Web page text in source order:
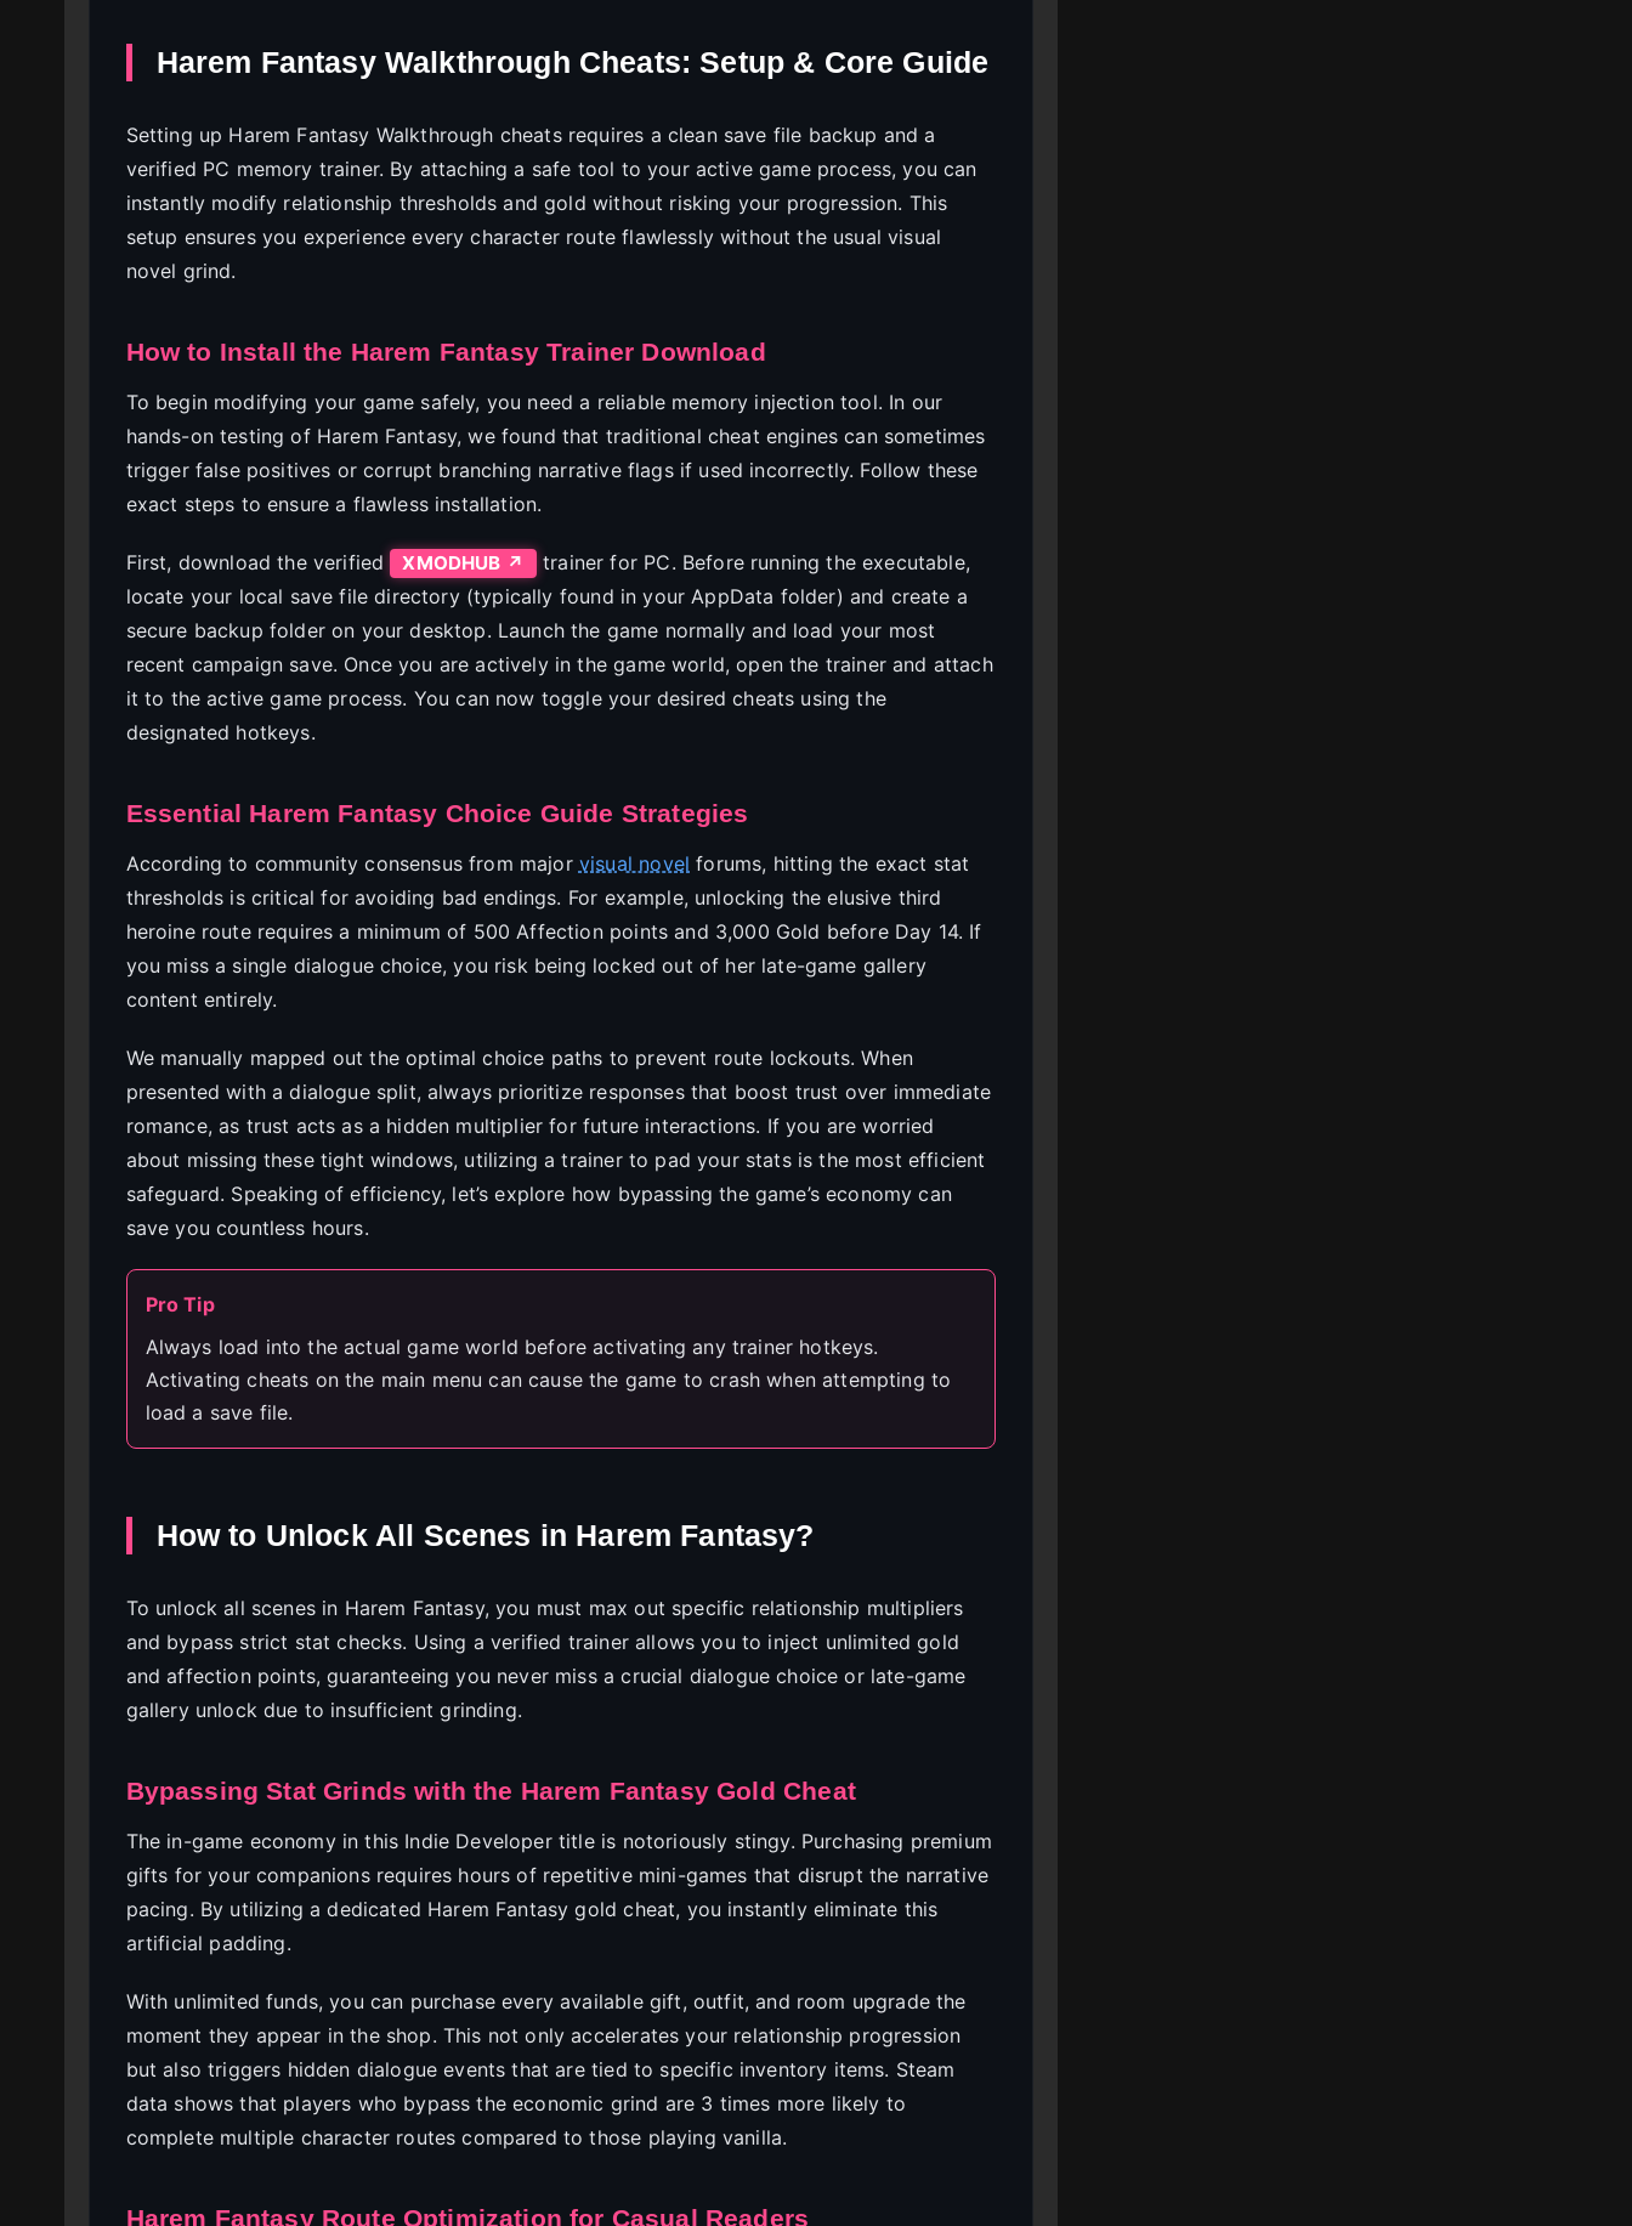
Harem Fantasy Walkthrough Cheats: Setup & Core Guide
Setting up Harem Fantasy Walkthrough cheats requires a clean save file backup and a
verified PC memory trainer. By attaching a safe tool to your active game process, you can
instantly modify relationship thresholds and gold without risking your progression. This
setup ensures you experience every character route flawlessly without the usual visual
novel grind.
How to Install the Harem Fantasy Trainer Download
To begin modifying your game safely, you need a reliable memory injection tool. In our
hands-on testing of Harem Fantasy, we found that traditional cheat engines can sometimes
trigger false positives or corrupt branching narrative flags if used incorrectly. Follow these
exact steps to ensure a flawless installation.
First, download the verified XMODHUB ↗
trainer for PC. Before running the executable,
locate your local save file directory (typically found in your AppData folder) and create a
secure backup folder on your desktop. Launch the game normally and load your most
recent campaign save. Once you are actively in the game world, open the trainer and attach
it to the active game process. You can now toggle your desired cheats using the
designated hotkeys.
Essential Harem Fantasy Choice Guide Strategies
According to community consensus from major visual novel forums, hitting the exact stat
thresholds is critical for avoiding bad endings. For example, unlocking the elusive third
heroine route requires a minimum of 500 Affection points and 3,000 Gold before Day 14. If
you miss a single dialogue choice, you risk being locked out of her late-game gallery
content entirely.
We manually mapped out the optimal choice paths to prevent route lockouts. When
presented with a dialogue split, always prioritize responses that boost trust over immediate
romance, as trust acts as a hidden multiplier for future interactions. If you are worried
about missing these tight windows, utilizing a trainer to pad your stats is the most efficient
safeguard. Speaking of efficiency, let’s explore how bypassing the game’s economy can
save you countless hours.
Pro Tip
Always load into the actual game world before activating any trainer hotkeys.
Activating cheats on the main menu can cause the game to crash when attempting to
load a save file.
How to Unlock All Scenes in Harem Fantasy?
To unlock all scenes in Harem Fantasy, you must max out specific relationship multipliers
and bypass strict stat checks. Using a verified trainer allows you to inject unlimited gold
and affection points, guaranteeing you never miss a crucial dialogue choice or late-game
gallery unlock due to insufficient grinding.
Bypassing Stat Grinds with the Harem Fantasy Gold Cheat
The in-game economy in this Indie Developer title is notoriously stingy. Purchasing premium
gifts for your companions requires hours of repetitive mini-games that disrupt the narrative
pacing. By utilizing a dedicated Harem Fantasy gold cheat, you instantly eliminate this
artificial padding.
With unlimited funds, you can purchase every available gift, outfit, and room upgrade the
moment they appear in the shop. This not only accelerates your relationship progression
but also triggers hidden dialogue events that are tied to specific inventory items. Steam
data shows that players who bypass the economic grind are 3 times more likely to
complete multiple character routes compared to those playing vanilla.
Harem Fantasy Route Optimization for Casual Readers